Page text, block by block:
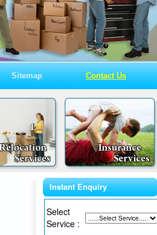
Sitemap Contact Us
Instant Enquiry
Select
Service :